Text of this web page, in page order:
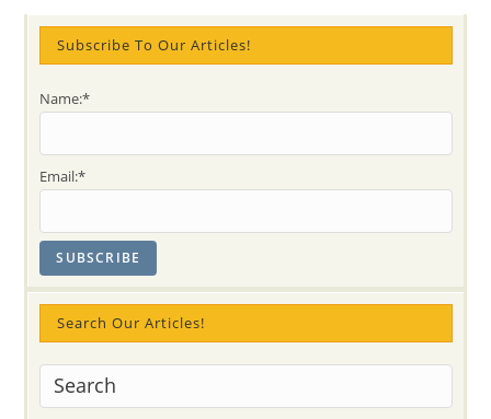
Irish
Tree
And
Advice
Effectiveness
Subscribe To Our Articles!
Name:*
Email:*
Search Our Articles!